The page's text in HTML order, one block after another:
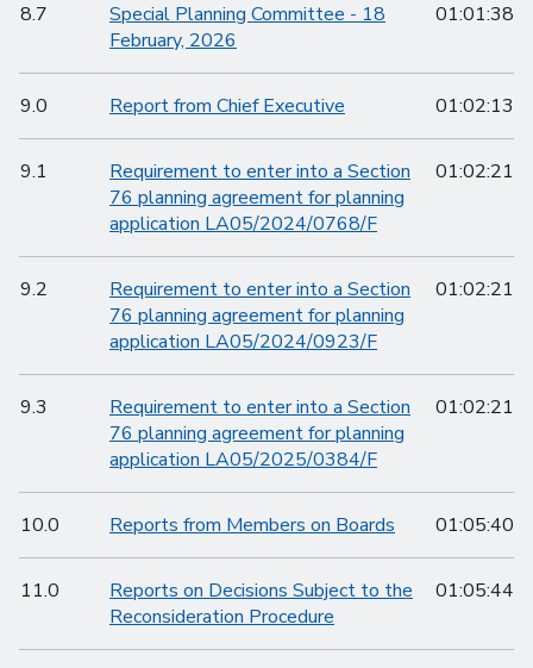
8.7
Special Planning Committee - 18
February, 2026
01:01:38
9.0 Report from Chief Executive 01:02:13
9.1
Requirement to enter into a Section
76 planning agreement for planning
application LA05/2024/0768/F
01:02:21
9.2
Requirement to enter into a Section
76 planning agreement for planning
application LA05/2024/0923/F
01:02:21
9.3
Requirement to enter into a Section
76 planning agreement for planning
application LA05/2025/0384/F
01:02:21
10.0 Reports from Members on Boards 01:05:40
11.0
Reports on Decisions Subject to the
Reconsideration Procedure
01:05:44